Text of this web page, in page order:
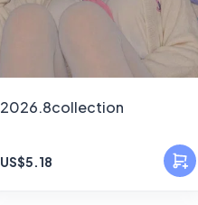
2026.8collection
US$5.18